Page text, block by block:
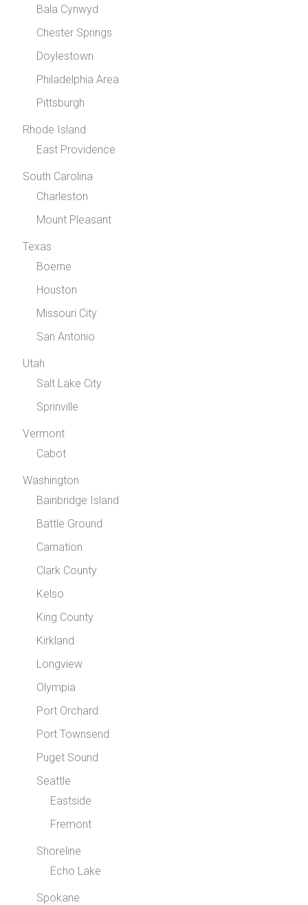
Bala Cynwyd
Chester Springs
Doylestown
Philadelphia Area
Pittsburgh
Rhode Island
East Providence
South Carolina
Charleston
Mount Pleasant
Texas
Boerne
Houston
Missouri City
San Antonio
Utah
Salt Lake City
Sprinville
Vermont
Cabot
Washington
Bainbridge Island
Battle Ground
Carnation
Clark County
Kelso
King County
Kirkland
Longview
Olympia
Port Orchard
Port Townsend
Puget Sound
Seattle
Eastside
Fremont
Shoreline
Echo Lake
Spokane